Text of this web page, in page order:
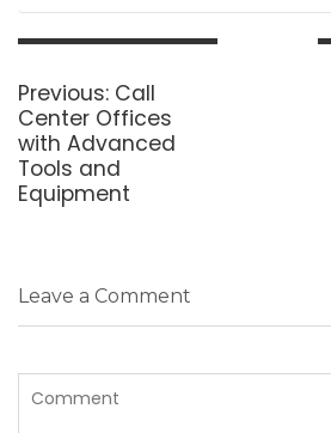
Post
Previous: Previous
post:
Call
Center Offices
with Advanced
Tools and
Equipment
Leave a Comment